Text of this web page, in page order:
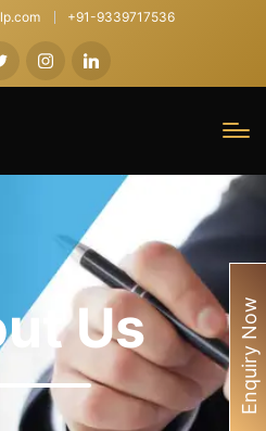
+91-9339717536
Us Enquiry Now